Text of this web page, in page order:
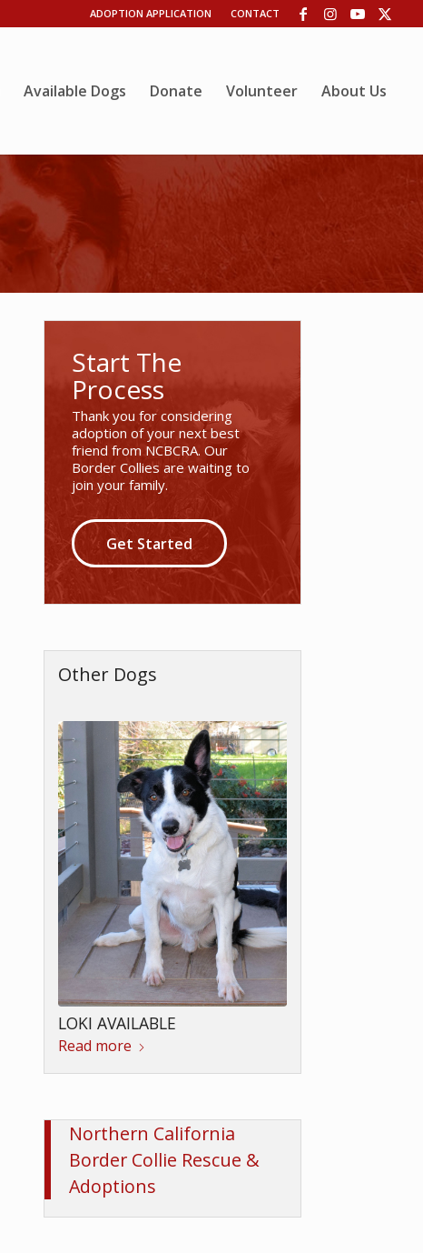
ADOPTION APPLICATION CONTACT
Available Dogs Donate Volunteer About Us
Start The
Process
Thank you for considering
adoption of your next best
friend from NCBCRA. Our
Border Collies are waiting to
join your family.
Get Started
Other Dogs
LOKI AVAILABLE
Read more
PERKINS AVAILABLE
Read more
Northern California
Border Collie Rescue &